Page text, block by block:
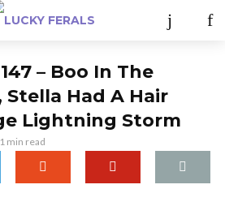
– Boo In The
Stella Had A Hair
Lightning Storm
1 min read